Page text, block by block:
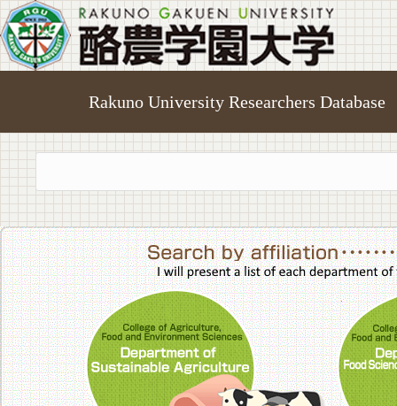
Rakuno University Researchers Database
College of